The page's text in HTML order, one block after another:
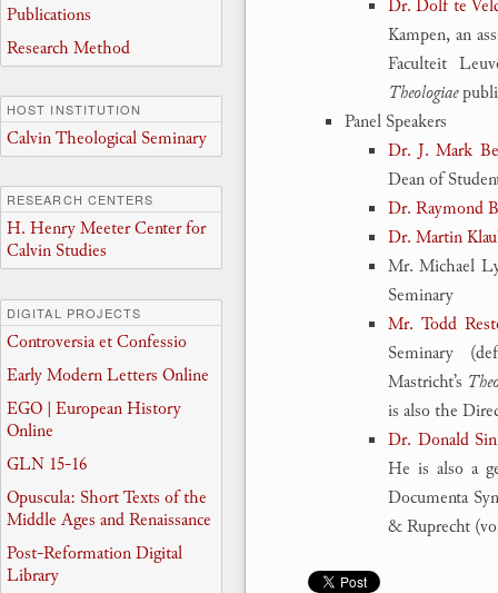
Dr. Dolf te
Kampen, an
Faculteit
Theologiae
Panel Speakers
Dr. J. Mark
Dean of
Dr. Raymond
Dr. Martin
Mr. Michael
Seminary
Mr. Todd
Seminary
Mastricht’s
is also the
Dr. Donald
He is also a
Documenta
& Ruprecht
Publications
Research Method
HOST INSTITUTION
Calvin Theological Seminary
RESEARCH CENTERS
H. Henry Meeter Center for
Calvin Studies
DIGITAL PROJECTS
Controversia et Confessio
Early Modern Letters Online
EGO | European History
Online
GLN 15-16
Opuscula: Short Texts of the
Middle Ages and Renaissance
Post-Reformation Digital
Library